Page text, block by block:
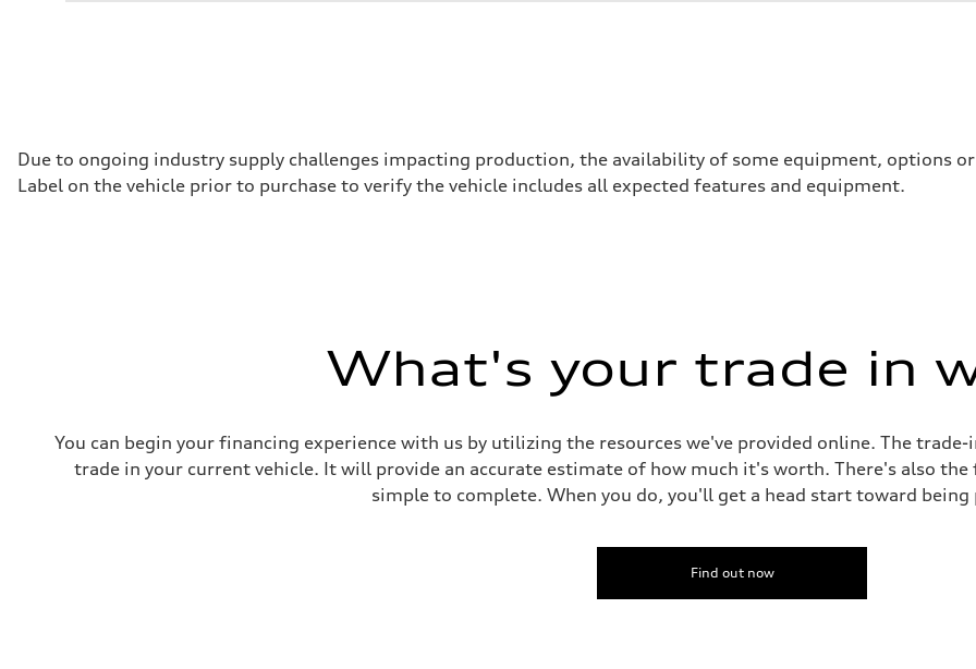
Due to ongoing industry supply challenges impacting production, the availability of some equipment, options
Label on the vehicle prior to purchase to verify the vehicle includes all expected features and equipment.
What's your trade in
You can begin your financing experience with us by utilizing the resources we've provided online. The
trade in your current vehicle. It will provide an accurate estimate of how much it's worth. There's also
simple to complete. When you do, you'll get a head start toward being
Find out now